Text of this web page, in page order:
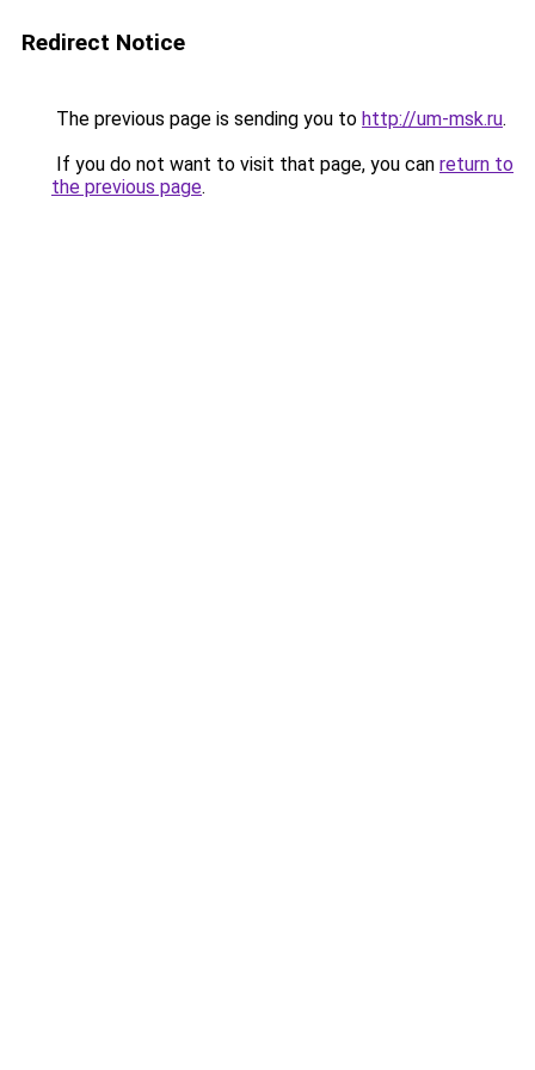
Redirect Notice
The previous page is sending you to http://um-msk.ru.
If you do not want to visit that page, you can return to
the previous page.